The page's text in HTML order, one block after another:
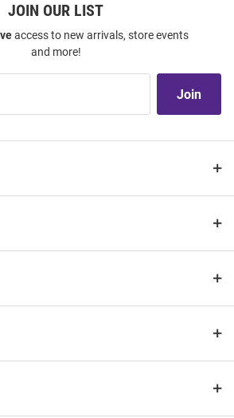
JOIN OUR LIST
access to new arrivals, store events
and more!
Join